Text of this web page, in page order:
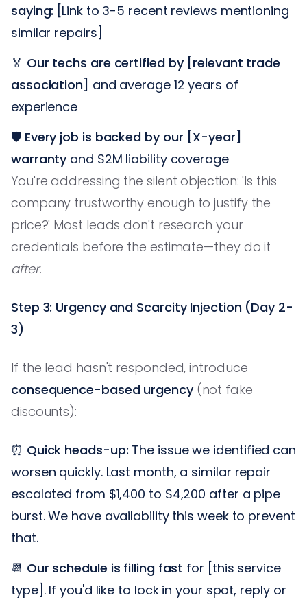
saying: [Link to 3-5 recent reviews mentioning
similar repairs]
🏅 Our techs are certified by [relevant trade
association] and average 12 years of
experience
🛡️ Every job is backed by our [X-year]
warranty and $2M liability coverage
You're addressing the silent objection: 'Is this
company trustworthy enough to justify the
price?' Most leads don't research your
credentials before the estimate—they do it
after.
Step 3: Urgency and Scarcity Injection (Day 2-
3)
If the lead hasn't responded, introduce
consequence-based urgency(not fake
discounts):
⏰ Quick heads-up: The issue we identified can
worsen quickly. Last month, a similar repair
escalated from $1,400 to $4,200 after a pipe
burst. We have availability this week to prevent
that.
📆 Our schedule is filling fast for [this service
type]. If you'd like to lock in your spot, reply or